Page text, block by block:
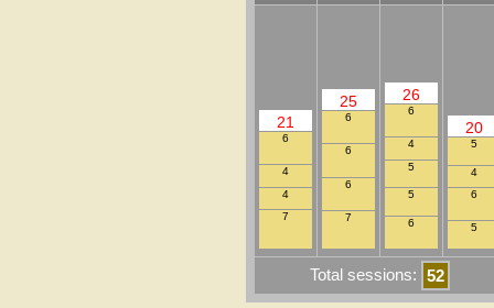
21
6
4
4
7
25
6
6
6
7
26
6
4
5
5
6
20
5
4
6
5
Total sessions: 52